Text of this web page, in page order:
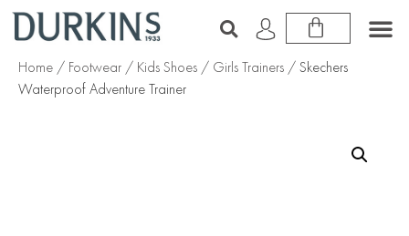
Home / Footwear / Kids Shoes / Girls Trainers / Skechers
Waterproof Adventure Trainer